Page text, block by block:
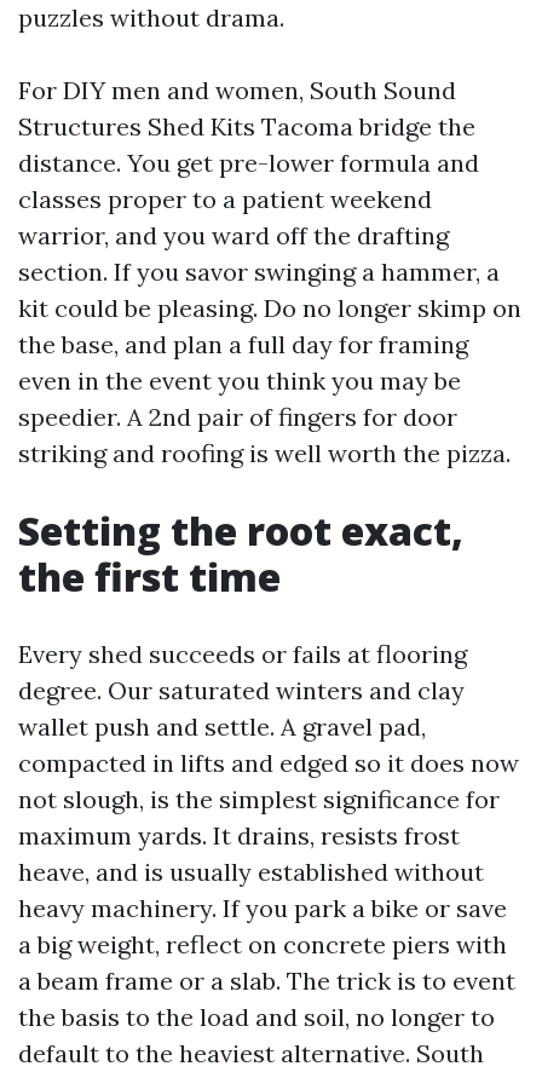
puzzles without drama.
For DIY men and women, South Sound
Structures Shed Kits Tacoma bridge the
distance. You get pre-lower formula and
classes proper to a patient weekend
warrior, and you ward off the drafting
section. If you savor swinging a hammer, a
kit could be pleasing. Do no longer skimp on
the base, and plan a full day for framing
even in the event you think you may be
speedier. A 2nd pair of fingers for door
striking and roofing is well worth the pizza.
Setting the root exact,
the first time
Every shed succeeds or fails at flooring
degree. Our saturated winters and clay
wallet push and settle. A gravel pad,
compacted in lifts and edged so it does now
not slough, is the simplest significance for
maximum yards. It drains, resists frost
heave, and is usually established without
heavy machinery. If you park a bike or save
a big weight, reflect on concrete piers with
a beam frame or a slab. The trick is to event
the basis to the load and soil, no longer to
default to the heaviest alternative. South